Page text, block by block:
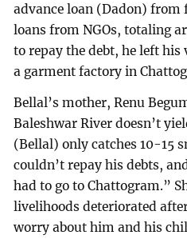
advance loan (Dadon) from
loans from NGOs, totaling
to repay the debt, he left
a garment factory in
Bellal’s mother, Renu
Baleshwar River doesn’t
(Bellal) only catches 10-15
couldn’t repay his debts,
had to go to Chattogram.”
livelihoods deteriorated
worry about him and his